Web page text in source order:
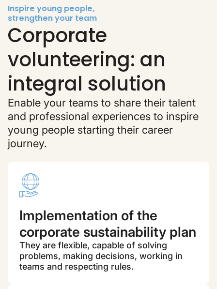
Inspire young people,
strengthen your team
Corporate
volunteering: an
integral solution
Enable your teams to share their talent
and professional experiences to inspire
young people starting their career
journey.
Implementation of the
corporate sustainability plan
They are flexible, capable of solving
problems, making decisions, working in
teams and respecting rules.